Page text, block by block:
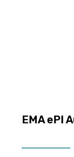
EMA ePI